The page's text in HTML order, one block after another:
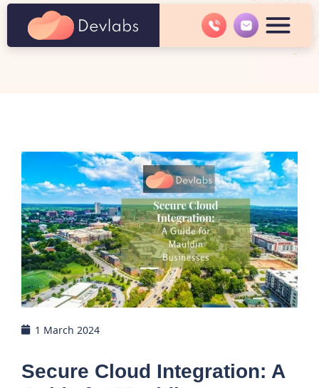
1 March 2024
Secure Cloud Integration: A